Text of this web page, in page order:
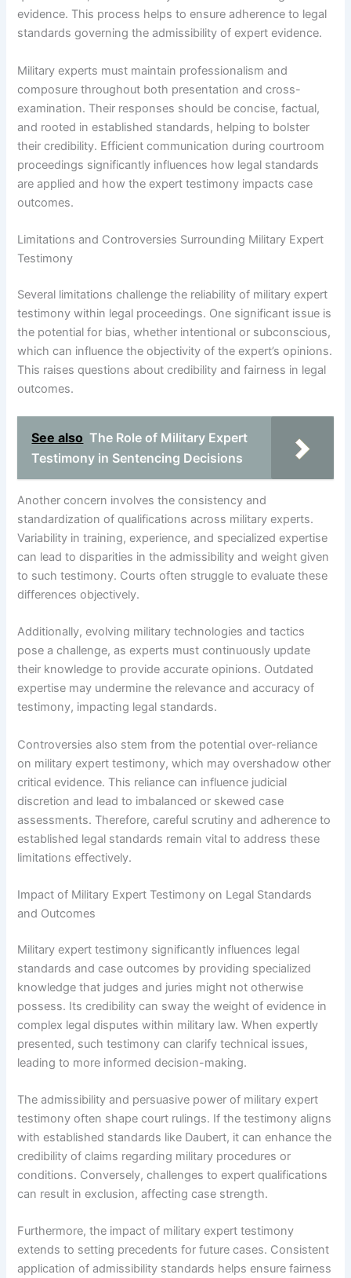
evidence. This process helps to ensure adherence to legal
standards governing the admissibility of expert evidence.
Military experts must maintain professionalism and
composure throughout both presentation and cross-
examination. Their responses should be concise, factual,
and rooted in established standards, helping to bolster
their credibility. Efficient communication during courtroom
proceedings significantly influences how legal standards
are applied and how the expert testimony impacts case
outcomes.
Limitations and Controversies Surrounding Military Expert
Testimony
Several limitations challenge the reliability of military expert
testimony within legal proceedings. One significant issue is
the potential for bias, whether intentional or subconscious,
which can influence the objectivity of the expert’s opinions.
This raises questions about credibility and fairness in legal
outcomes.
See also The Role of Military Expert
Testimony in Sentencing Decisions
Another concern involves the consistency and
standardization of qualifications across military experts.
Variability in training, experience, and specialized expertise
can lead to disparities in the admissibility and weight given
to such testimony. Courts often struggle to evaluate these
differences objectively.
Additionally, evolving military technologies and tactics
pose a challenge, as experts must continuously update
their knowledge to provide accurate opinions. Outdated
expertise may undermine the relevance and accuracy of
testimony, impacting legal standards.
Controversies also stem from the potential over-reliance
on military expert testimony, which may overshadow other
critical evidence. This reliance can influence judicial
discretion and lead to imbalanced or skewed case
assessments. Therefore, careful scrutiny and adherence to
established legal standards remain vital to address these
limitations effectively.
Impact of Military Expert Testimony on Legal Standards
and Outcomes
Military expert testimony significantly influences legal
standards and case outcomes by providing specialized
knowledge that judges and juries might not otherwise
possess. Its credibility can sway the weight of evidence in
complex legal disputes within military law. When expertly
presented, such testimony can clarify technical issues,
leading to more informed decision-making.
The admissibility and persuasive power of military expert
testimony often shape court rulings. If the testimony aligns
with established standards like Daubert, it can enhance the
credibility of claims regarding military procedures or
conditions. Conversely, challenges to expert qualifications
can result in exclusion, affecting case strength.
Furthermore, the impact of military expert testimony
extends to setting precedents for future cases. Consistent
application of admissibility standards helps ensure fairness